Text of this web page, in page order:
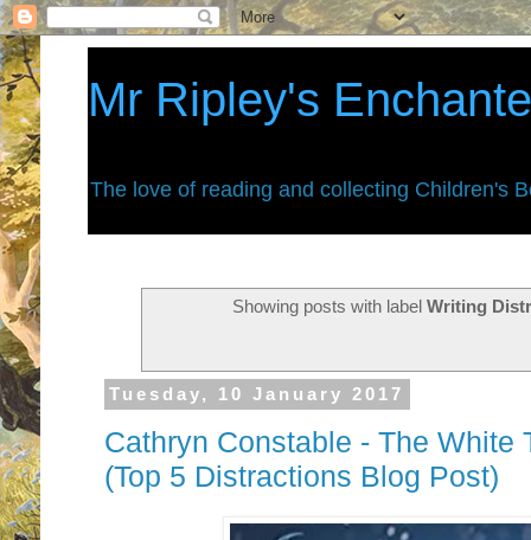
Mr Ripley's
The love of reading and collecting Children's
Showing posts with label Writing
Tuesday, 10 January 2017
Cathryn Constable - The White
(Top 5 Distractions Blog Post)